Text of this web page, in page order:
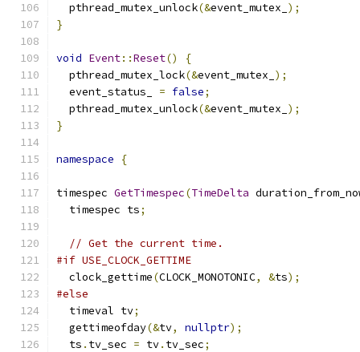
  pthread_mutex_unlock
(&event_mutex_ );
}
void Event::Reset()
{
  pthread_mutex_lock
(&event_mutex_ );
  event_status_
= false;
  pthread_mutex_unlock
(&event_mutex_ );
}
namespace {
timespec GetTimespec(TimeDelta
  timespec ts
;
// Get the current time.
#if USE_CLOCK_GETTIME
  clock_gettime
(CLOCK_MONOTONIC, &ts);
#else
  timeval tv
;
  gettimeofday
(&tv, nullptr);
  ts
. tv_sec = tv. tv_sec;